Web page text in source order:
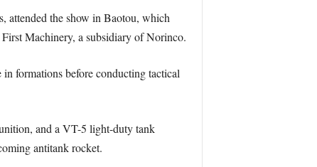
attended the show in Baotou, which
Machinery, a subsidiary of Norinco.
formations before conducting tactical
and a VT-5 light-duty tank
antitank rocket.